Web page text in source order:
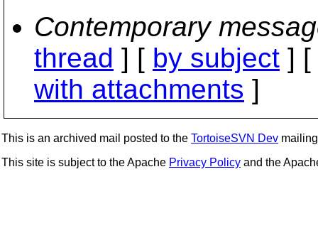
Contemporary
thread ] [ by subject ] [
with attachments ]
This is an archived mail posted to the TortoiseSVN Dev
This site is subject to the Apache Privacy Policy and the